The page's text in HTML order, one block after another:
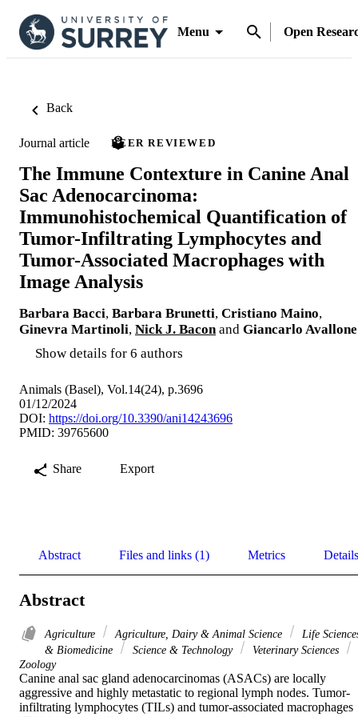
Menu Open
Back
Journal article PEER REVIEWED
The Immune Contexture in Canine Anal
Sac Adenocarcinoma:
Immunohistochemical Quantification of
Tumor-Infiltrating Lymphocytes and
Tumor-Associated Macrophages with
Image Analysis
Barbara Bacci, Barbara Brunetti, Cristiano Maino,
Ginevra Martinoli, Nick J. Bacon and Giancarlo Avallone
Show details for 6 authors
Animals (Basel), Vol.14(24), p.3696
01/12/2024
DOI: https://doi.org/10.3390/ani14243696
PMID: 39765600
Share Export
Abstract Files and links (1) Metrics Details
Abstract
Agriculture Agriculture, Dairy & Animal Science
Life
& Biomedicine
Science & Technology
Veterinary Sciences
Zoology
Canine anal sac gland adenocarcinomas (ASACs) are locally
aggressive and highly metastatic to regional lymph nodes. Tumor-
infiltrating lymphocytes (TILs) and tumor-associated macrophages